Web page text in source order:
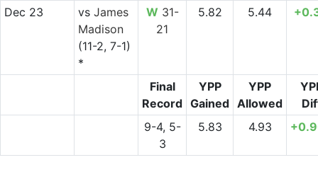
Dec 23 vs James
Madison
(11-2, 7-1)
*
W 31-
21
5.82 5.44
Final
Record
YPP
Gained
YPP
Allowed
9-4, 5-
3
5.83 4.93